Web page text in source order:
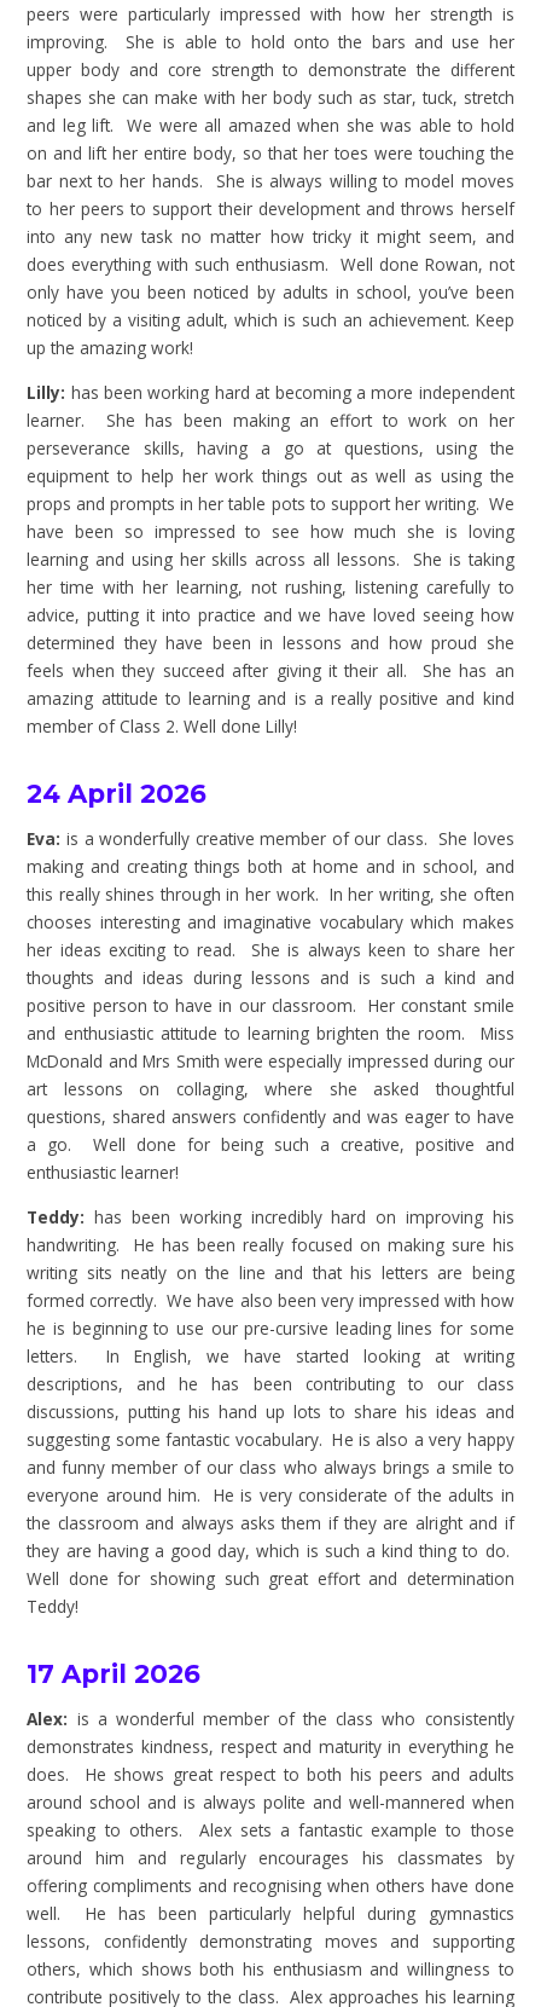
peers were particularly impressed with how her strength is
improving. She is able to hold onto the bars and use her
upper body and core strength to demonstrate the different
shapes she can make with her body such as star, tuck, stretch
and leg lift. We were all amazed when she was able to hold
on and lift her entire body, so that her toes were touching the
bar next to her hands. She is always willing to model moves
to her peers to support their development and throws herself
into any new task no matter how tricky it might seem, and
does everything with such enthusiasm. Well done Rowan, not
only have you been noticed by adults in school, you’ve been
noticed by a visiting adult, which is such an achievement. Keep
up the amazing work!
Lilly: has been working hard at becoming a more independent
learner. She has been making an effort to work on her
perseverance skills, having a go at questions, using the
equipment to help her work things out as well as using the
props and prompts in her table pots to support her writing. We
have been so impressed to see how much she is loving
learning and using her skills across all lessons. She is taking
her time with her learning, not rushing, listening carefully to
advice, putting it into practice and we have loved seeing how
determined they have been in lessons and how proud she
feels when they succeed after giving it their all. She has an
amazing attitude to learning and is a really positive and kind
member of Class 2. Well done Lilly!
24 April 2026
Eva: is a wonderfully creative member of our class. She loves
making and creating things both at home and in school, and
this really shines through in her work. In her writing, she often
chooses interesting and imaginative vocabulary which makes
her ideas exciting to read. She is always keen to share her
thoughts and ideas during lessons and is such a kind and
positive person to have in our classroom. Her constant smile
and enthusiastic attitude to learning brighten the room. Miss
McDonald and Mrs Smith were especially impressed during our
art lessons on collaging, where she asked thoughtful
questions, shared answers confidently and was eager to have
a go. Well done for being such a creative, positive and
enthusiastic learner!
Teddy:has been working incredibly hard on improving his
handwriting. He has been really focused on making sure his
writing sits neatly on the line and that his letters are being
formed correctly. We have also been very impressed with how
he is beginning to use our pre-cursive leading lines for some
letters. In English, we have started looking at writing
descriptions, and he has been contributing to our class
discussions, putting his hand up lots to share his ideas and
suggesting some fantastic vocabulary. He is also a very happy
and funny member of our class who always brings a smile to
everyone around him. He is very considerate of the adults in
the classroom and always asks them if they are alright and if
they are having a good day, which is such a kind thing to do.
Well done for showing such great effort and determination
Teddy!
17 April 2026
Alex: is a wonderful member of the class who consistently
demonstrates kindness, respect and maturity in everything he
does. He shows great respect to both his peers and adults
around school and is always polite and well-mannered when
speaking to others. Alex sets a fantastic example to those
around him and regularly encourages his classmates by
offering compliments and recognising when others have done
well. He has been particularly helpful during gymnastics
lessons, confidently demonstrating moves and supporting
others, which shows both his enthusiasm and willingness to
contribute positively to the class. Alex approaches his learning